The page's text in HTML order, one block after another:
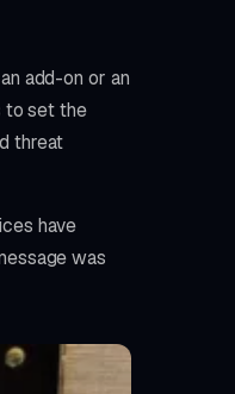
add-on or an
to set the
threat
have
was